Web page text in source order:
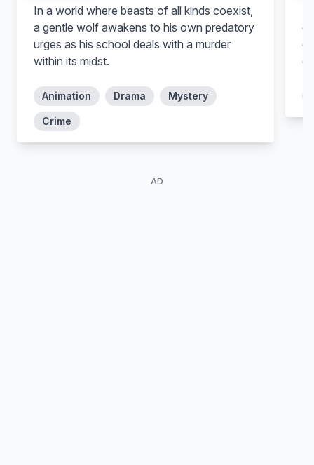
Cho Gyu-cheol
In a world where beasts of all kinds coexist,
a gentle wolf awakens to his own predatory
urges as his school deals with a murder
within its midst.
Animation Drama Mystery
Crime
of
AD